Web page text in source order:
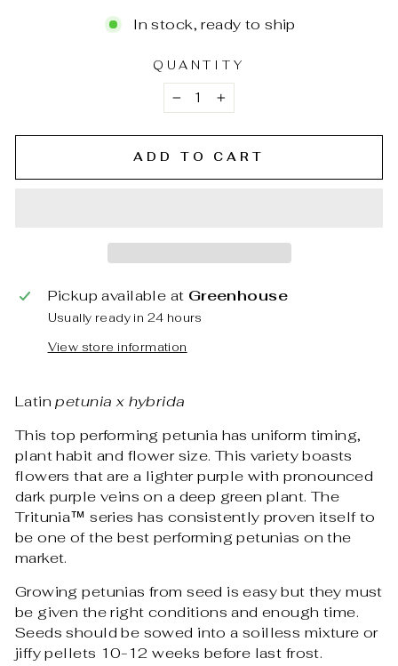
In stock, ready to ship
QUANTITY
− +
ADD TO CART
Pickup available at Greenhouse
Usually ready in 24 hours
View store information
Latinpetunia x hybrida
This top performing petunia has uniform timing,
plant habit and flower size. This variety boasts
flowers that are a lighter purple with pronounced
dark purple veins on a deep green plant. The
Tritunia™ series has consistently proven itself to
be one of the best performing petunias on the
market.
Growing petunias from seed is easy but they must
be given the right conditions and enough time.
Seeds should be sowed into a soilless mixture or
jiffy pellets 10-12 weeks before last frost.